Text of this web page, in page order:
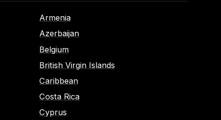
Armenia
Azerbaijan
Belgium
British Virgin Islands
Caribbean
Costa Rica
Cyprus